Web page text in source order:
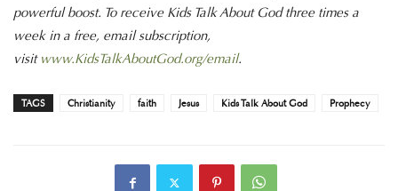
powerful boost. To receive Kids Talk About God three times a
week in a free, email subscription,
visit www.KidsTalkAboutGod.org/email.
TAGS Christianity faith Jesus Kids Talk About God Prophecy